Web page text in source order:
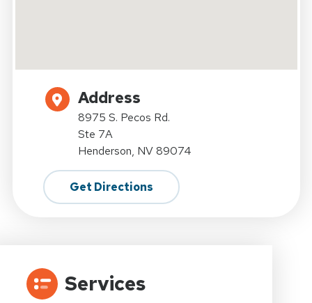
Address
8975 S. Pecos Rd.
Ste 7A
Henderson, NV 89074
Get Directions
Services